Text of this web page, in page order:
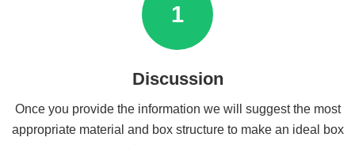
1
Discussion
Once you provide the information we will suggest the most
appropriate material and box structure to make an ideal box